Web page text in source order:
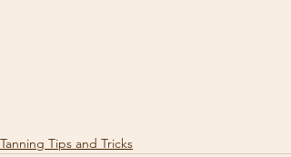
Tanning Tips and Tricks